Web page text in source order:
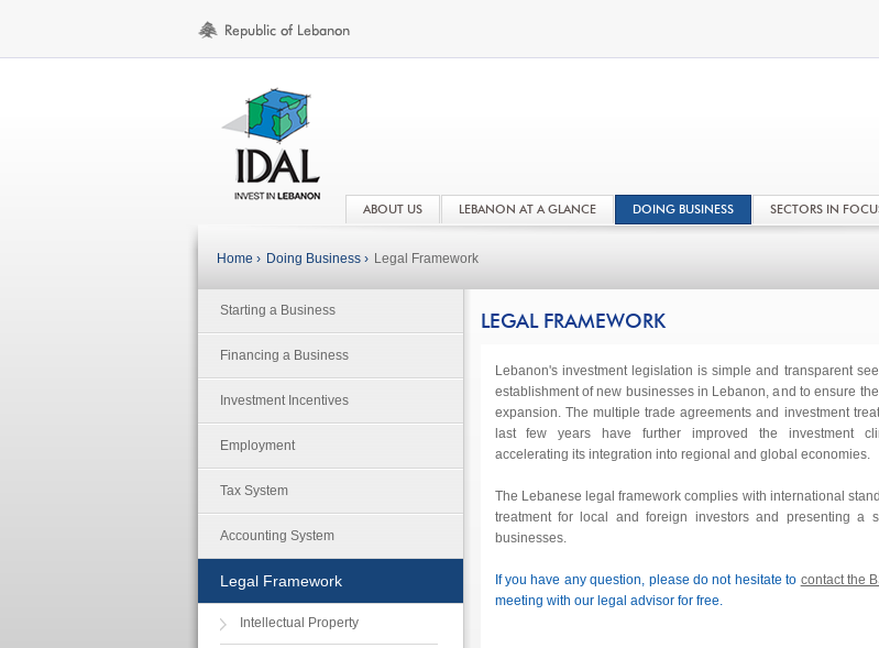
ABOUT US LEBANON AT A GLANCE DOING BUSINESS SECTORS IN
Home › Doing Business › Legal Framework
Starting a Business
Financing a Business
Investment Incentives
Employment
Tax System
Accounting System
Legal Framework
Intellectual Property
LEGAL FRAMEWORK
Lebanon's investment legislation is simple and transparent
establishment of new businesses in Lebanon, and to ensure
expansion. The multiple trade agreements and investment
last few years have further improved the investment
accelerating its integration into regional and global economies.
The Lebanese legal framework complies with international
treatment for local and foreign investors and presenting a
businesses.
If you have any question, please do not hesitate to contact the
meeting with our legal advisor for free.